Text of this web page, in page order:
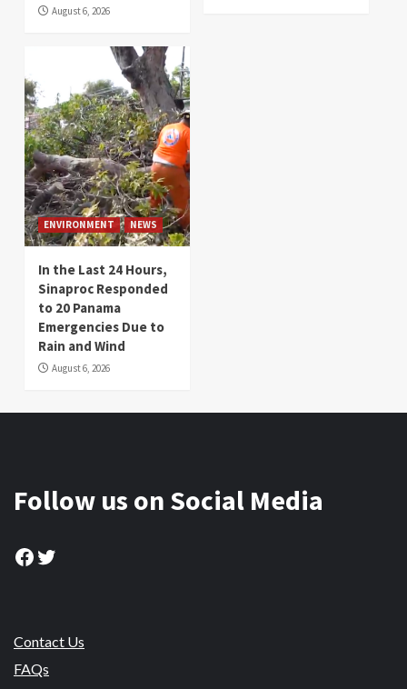
August 6, 2026
ENVIRONMENT NEWS
In the Last 24 Hours,
Sinaproc Responded
to 20 Panama
Emergencies Due to
Rain and Wind
August 6, 2026
Follow us on Social Media
Facebook
Twitter
Contact Us
FAQs